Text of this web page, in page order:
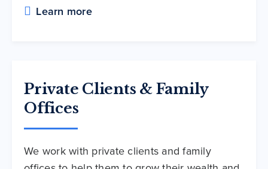
Learn more
Private Clients & Family
Offices
We work with private clients and family